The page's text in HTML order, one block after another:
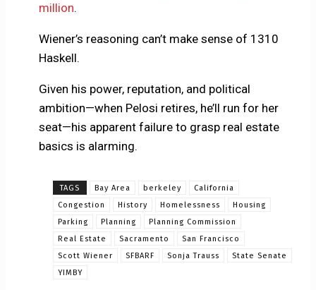
million.
Wiener’s reasoning can’t make sense of 1310
Haskell.
Given his power, reputation, and political
ambition—when Pelosi retires, he’ll run for her
seat—his apparent failure to grasp real estate
basics is alarming.
TAGS Bay Area berkeley
California
Congestion
History Homelessness
Housing
Parking
Planning
Planning Commission
Real Estate
Sacramento
San Francisco
Scott Wiener
SFBARF Sonja Trauss
State Senate
YIMBY